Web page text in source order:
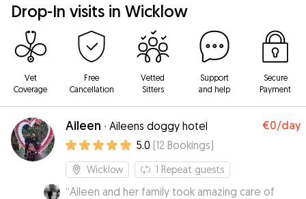
Drop-In visits in Wicklow
Vet
Coverage
Free
Cancellation
Vetted
Sitters
Support
and help
Secure
Payment
Aileen · Aileens doggy hotel €0/day
5.0 (12 Bookings)
Wicklow 1 Repeat guests
“Aileen and her family took amazing care of